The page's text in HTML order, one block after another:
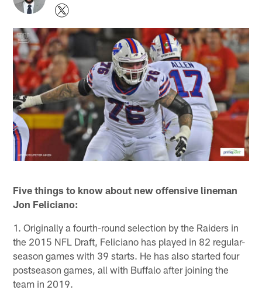
Five things to know about new offensive lineman
Jon Feliciano:
1. Originally a fourth-round selection by the Raiders in
the 2015 NFL Draft, Feliciano has played in 82 regular-
season games with 39 starts. He has also started four
postseason games, all with Buffalo after joining the
team in 2019.